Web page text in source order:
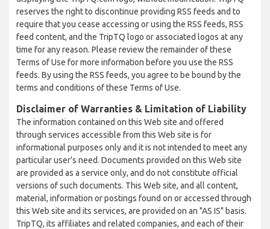
reserves the right to discontinue providing RSS feeds and to
require that you cease accessing or using the RSS feeds, RSS
feed content, and the TripTQ logo or associated logos at any
time for any reason. Please review the remainder of these
Terms of Use for more information before you use the RSS
feeds. By using the RSS feeds, you agree to be bound by the
terms and conditions of these Terms of Use.
Disclaimer of Warranties & Limitation of Liability
The information contained on this Web site and offered
through services accessible from this Web site is for
informational purposes only and it is not intended to meet any
particular user’s need. Documents provided on this Web site
are provided as a service only, and do not constitute official
versions of such documents. This Web site, and all content,
material, information or postings found on or accessed through
this Web site and its services, are provided on an "AS IS" basis.
TripTQ, its affiliates and related companies, and each of their